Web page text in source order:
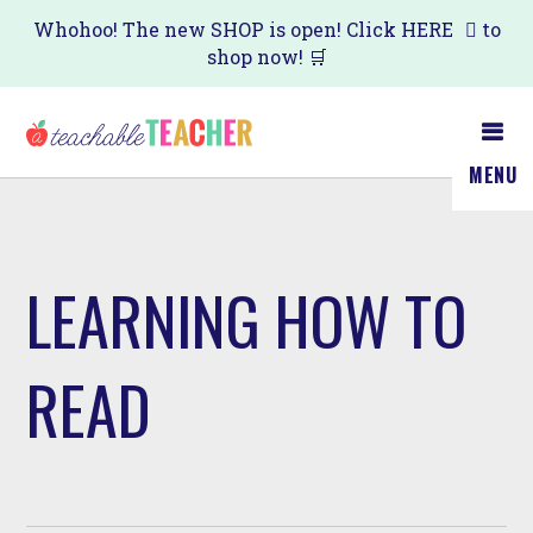
Skip
main
content
Whohoo! The new SHOP is open! Click HERE
to
shop now! 🛒
MENU
LEARNING HOW TO
READ